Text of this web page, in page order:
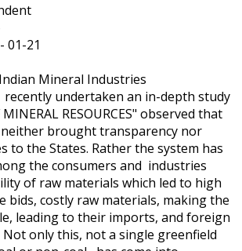
01-21
Mineral Industries
recently undertaken an in-depth study
RESOURCES" observed that
neither brought transparency nor
to the States. Rather the system has
the consumers and industries
of raw materials which led to high
bids, costly raw materials, making the
leading to their imports, and foreign
only this, not a single greenfield